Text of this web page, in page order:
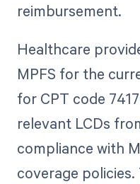
reimbursement.
Healthcare
MPFS for the
for CPT code
relevant LCDs
compliance with
coverage